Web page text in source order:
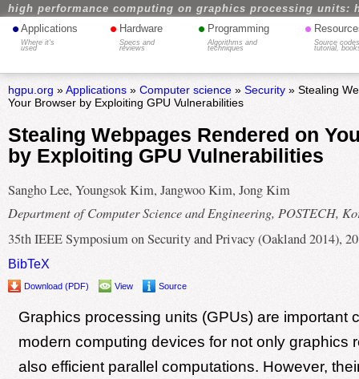
high performance computing on graphics processing units:
• Applications
Where it's
used
• Hardware
Specs and
reviews
• Programming
Algorithms and
techniques
•
Source
tutorial,
hgpu.org »Applications» Computer science» Security» Stealing
Your Browser by Exploiting GPU Vulnerabilities
Stealing Webpages Rendered on
by Exploiting GPU Vulnerabilities
Sangho Lee, Youngsok Kim, Jangwoo Kim, Jong Kim
Department of Computer Science and Engineering, POSTECH,
35th IEEE Symposium on Security and Privacy (Oakland 2014),
BibTeX
Download (PDF) View Source
Graphics processing units (GPUs) are important
modern computing devices for not only graphics
also efficient parallel computations. However,